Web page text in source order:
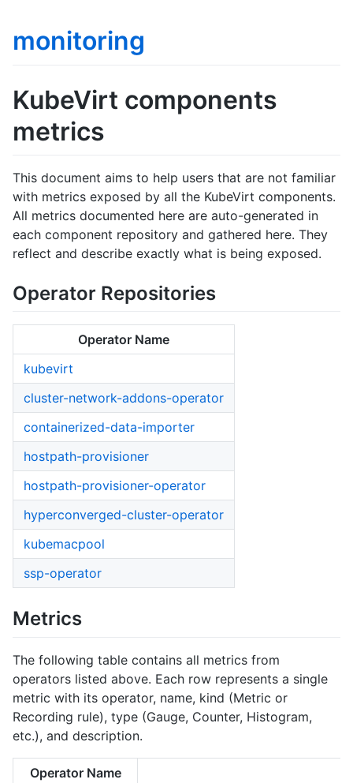
monitoring
KubeVirt components
metrics
This document aims to help users that are not familiar
with metrics exposed by all the KubeVirt components.
All metrics documented here are auto-generated in
each component repository and gathered here. They
reflect and describe exactly what is being exposed.
Operator Repositories
Operator Name
kubevirt
cluster-network-addons-operator
containerized-data-importer
hostpath-provisioner
hostpath-provisioner-operator
hyperconverged-cluster-operator
kubemacpool
ssp-operator
Metrics
The following table contains all metrics from
operators listed above. Each row represents a single
metric with its operator, name, kind (Metric or
Recording rule), type (Gauge, Counter, Histogram,
etc.), and description.
Operator Name